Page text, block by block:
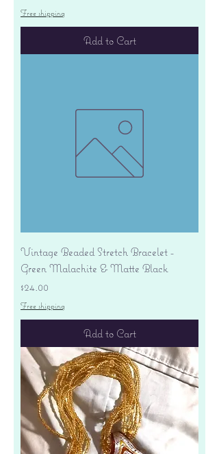
Free shipping
Add to Cart
Vintage Beaded Stretch Bracelet -
Green Malachite & Matte Black
Price
$24.00
Free shipping
Add to Cart